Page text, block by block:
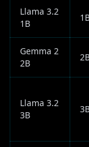
Llama 3.2
1B
Gemma 2
2B
Llama 3.2
3B